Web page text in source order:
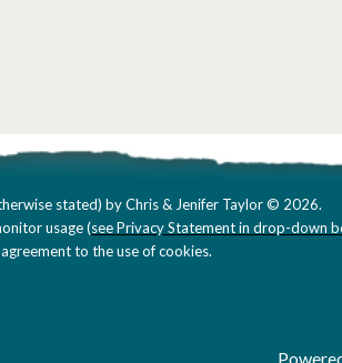
stated) by Chris & Jenifer Taylor © 2026.
usage (see Privacy Statement in drop-down
to the use of cookies.